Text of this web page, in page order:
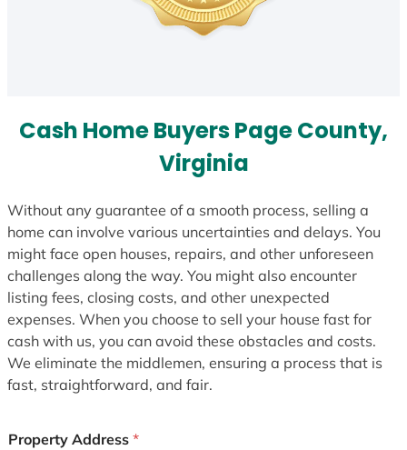
Cash Home Buyers Page County,
Virginia
Without any guarantee of a smooth process, selling a
home can involve various uncertainties and delays. You
might face open houses, repairs, and other unforeseen
challenges along the way. You might also encounter
listing fees, closing costs, and other unexpected
expenses. When you choose to sell your house fast for
cash with us, you can avoid these obstacles and costs.
We eliminate the middlemen, ensuring a process that is
fast, straightforward, and fair.
Property Address *